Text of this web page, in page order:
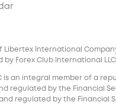
Libertex International Company
by Forex Club International
is an integral member of a
regulated by the Financial
regulated by the Financial